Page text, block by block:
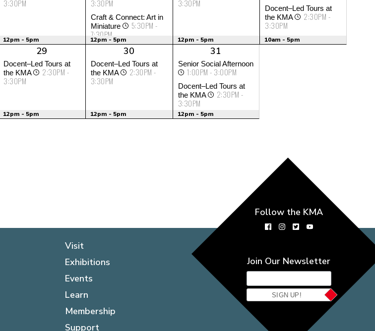
3:30PM
12pm - 5pm
3:30PM
Craft & Connect: Art in
Miniature
5:30PM -
7:30PM
12pm - 5pm
3:30PM
12pm - 5pm
Docent–Led Tours at
the KMA
2:30PM -
3:30PM
10am - 5pm
29
Docent–Led Tours at
the KMA
2:30PM -
3:30PM
12pm - 5pm
30
Docent–Led Tours at
the KMA
2:30PM -
3:30PM
12pm - 5pm
31
Senior Social Afternoon
1:00PM - 3:00PM
Docent–Led Tours at
the KMA
2:30PM -
3:30PM
12pm - 5pm
Visit
Exhibitions
Events
Learn
Membership
Support
Follow the KMA
Join Our Newsletter
SIGN UP!